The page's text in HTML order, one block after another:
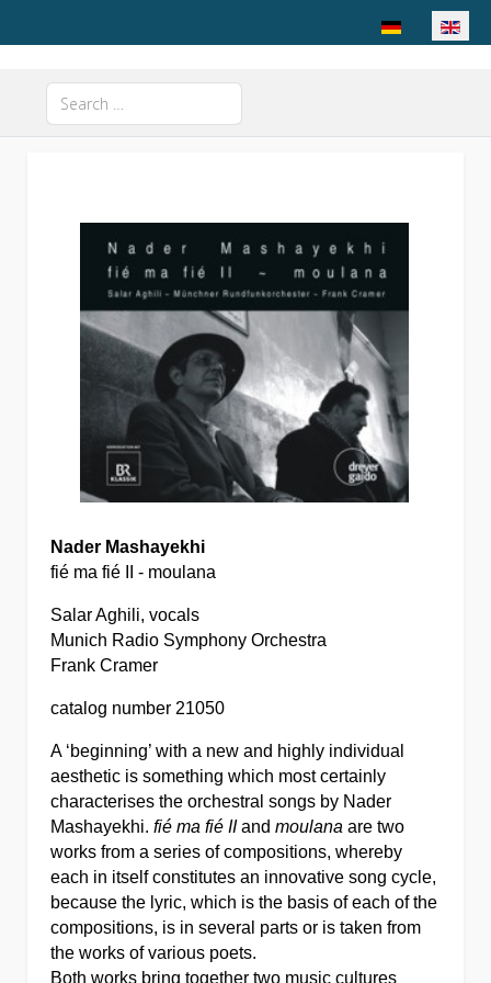
Select your
Search
Type 2 or more characters for results.
Nader Mashayekhi
fié ma fié II - moulana
Salar Aghili, vocals
Munich Radio Symphony Orchestra
Frank Cramer
catalog number 21050
A ‘beginning’ with a new and highly individual
aesthetic is something which most certainly
characterises the orchestral songs by Nader
Mashayekhi.fié ma fié IIandmoulana are two
works from a series of compositions, whereby
each in itself constitutes an innovative song cycle,
because the lyric, which is the basis of each of the
compositions, is in several parts or is taken from
the works of various poets.
Both works bring together two music cultures